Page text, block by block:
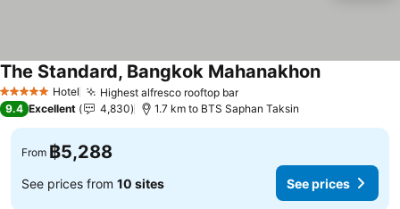
5 Stars Hotel Highest alfresco rooftop bar
The Standard, Bangkok Mahanakhon
9.4 Excellent 4,830 1.7 km to BTS Saphan Taksin
From ฿5,288
See prices from 10 sites See prices